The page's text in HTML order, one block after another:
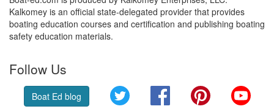
Kalkomey is an official state-delegated provider that provides
boating education courses and certification and publishing boating
safety education materials.
Follow Us
Boat Ed blog Twitter FacebookPinterest